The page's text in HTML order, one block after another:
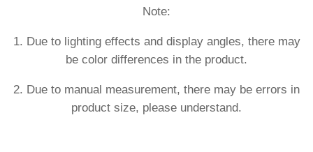
Note:
1. Due to lighting effects and display angles, there may
be color differences in the product.
2. Due to manual measurement, there may be errors in
product size, please understand.